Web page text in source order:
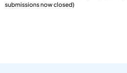
submissions now closed)